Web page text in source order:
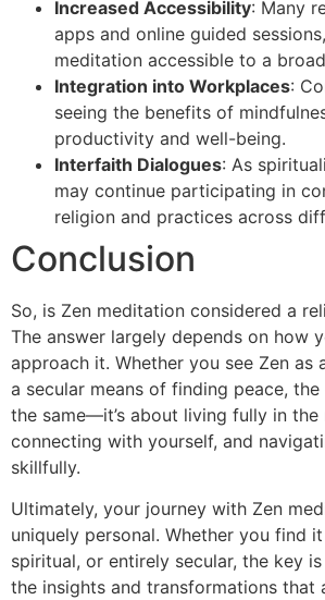
Increased Accessibility: Many
apps and online guided
meditation accessible to a
Integration into Workplaces:
seeing the benefits of
productivity and well-being.
Interfaith Dialogues: As
may continue participating in
religion and practices across
Conclusion
So, is Zen meditation considered a
The answer largely depends on how
approach it. Whether you see Zen as
a secular means of finding peace, the
the same—it’s about living fully in the
connecting with yourself, and
skillfully.
Ultimately, your journey with Zen
uniquely personal. Whether you find
spiritual, or entirely secular, the key
the insights and transformations that